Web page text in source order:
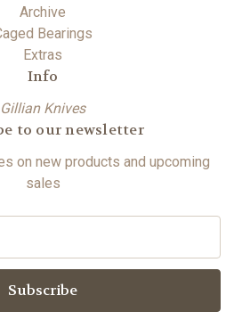
Archive
Bearings
Extras
Info
Gillian Knives
to our newsletter
on new products and upcoming
sales